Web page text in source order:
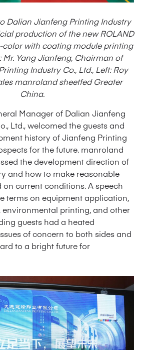
Dalian Jianfeng Printing Industry
production of the new ROLAND
color with coating module printing
Mr. Yang Jianfeng, Chairman of
Industry Co., Ltd., Left: Roy
manroland sheetfed Greater
China.
Manager of Dalian Jianfeng
Ltd., welcomed the guests and
history of Jianfeng Printing
for the future. manroland
the development direction of
and how to make reasonable
on current conditions. A speech
terms on equipment application,
environmental printing, and other
guests had a heated
of concern to both sides and
to a bright future for